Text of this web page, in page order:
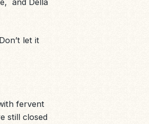
let it
fervent
still closed